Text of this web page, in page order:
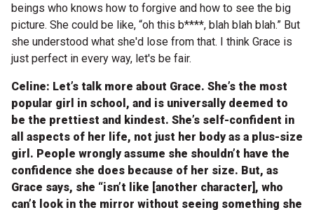
beings who knows how to forgive and how to see the big
picture. She could be like, “oh this b****, blah blah blah.” But
she understood what she'd lose from that. I think Grace is
just perfect in every way, let's be fair.
Celine: Let’s talk more about Grace. She’s the most
popular girl in school, and is universally deemed to
be the prettiest and kindest. She’s self-confident in
all aspects of her life, not just her body as a plus-size
girl. People wrongly assume she shouldn’t have the
confidence she does because of her size. But, as
Grace says, she “isn’t like [another character], who
can’t look in the mirror without seeing something she